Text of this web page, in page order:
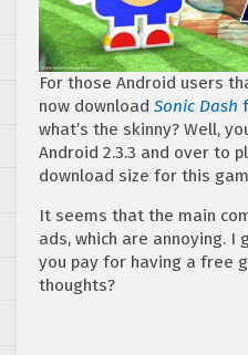
For those Android users
now download Sonic Dash
what’s the skinny? Well,
Android 2.3.3 and over to
download size for this
It seems that the main
ads, which are annoying. I
you pay for having a free
thoughts?